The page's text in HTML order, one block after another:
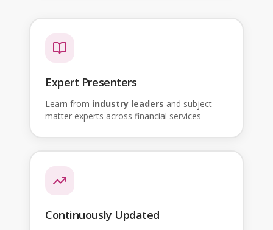
Expert Presenters
Learn from industry leaders and subject
matter experts across financial services
Continuously Updated